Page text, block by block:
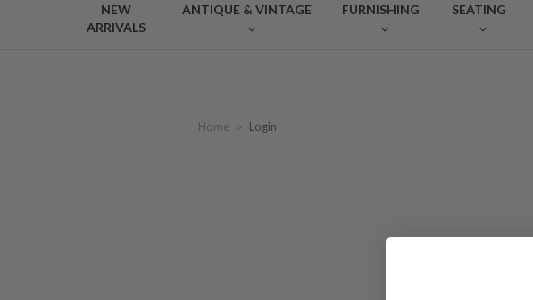
NEW
ARRIVALS
ANTIQUE & VINTAGE FURNISHING SEATING
Home Login